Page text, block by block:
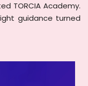
TORCIA Academy.
guidance turned